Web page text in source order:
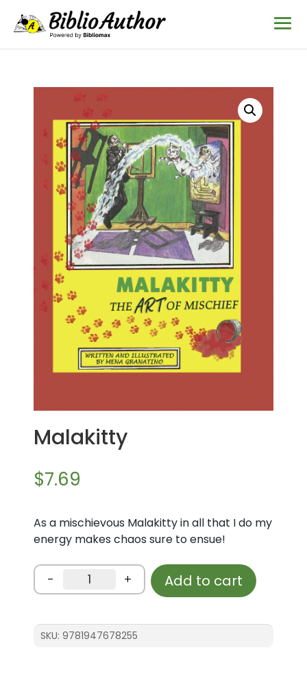
Malakitty
$7.69
As a mischievous Malakitty in all that I do my
energy makes chaos sure to ensue!
-
Malakitty
quantity
+ Add to cart
SKU: 9781947678255